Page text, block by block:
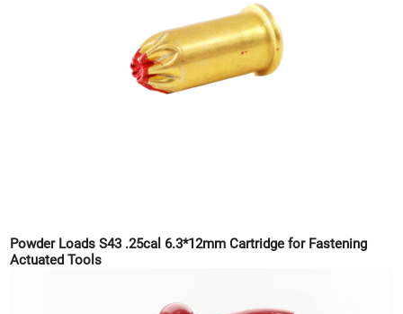
Powder Loads S43 .25cal 6.3*12mm Cartridge for Fastening
Actuated Tools